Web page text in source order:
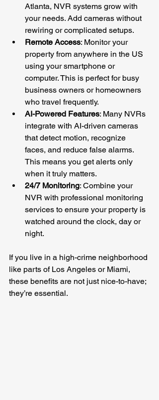
Atlanta, NVR systems grow with
your needs. Add cameras without
rewiring or complicated setups.
Remote Access: Monitor your
property from anywhere in the US
using your smartphone or
computer. This is perfect for busy
business owners or homeowners
who travel frequently.
AI-Powered Features: Many NVRs
integrate with AI-driven cameras
that detect motion, recognize
faces, and reduce false alarms.
This means you get alerts only
when it truly matters.
24/7 Monitoring: Combine your
NVR with professional monitoring
services to ensure your property is
watched around the clock, day or
night.
If you live in a high-crime neighborhood
like parts of Los Angeles or Miami,
these benefits are not just nice-to-have;
they’re essential.